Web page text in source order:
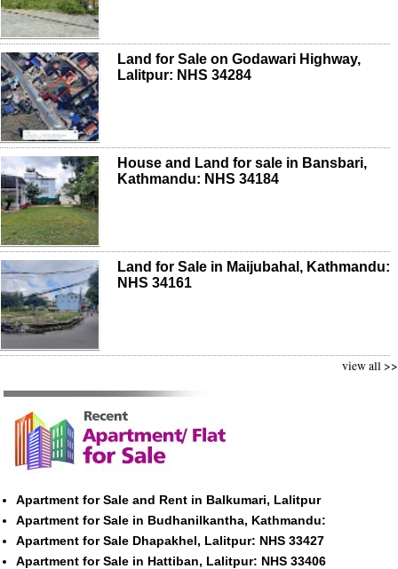
Land for Sale on Godawari Highway,
Lalitpur: NHS 34284
House and Land for sale in Bansbari,
Kathmandu: NHS 34184
Land for Sale in Maijubahal, Kathmandu:
NHS 34161
view all >>
Apartment for Sale and Rent in Balkumari, Lalitpur
Apartment for Sale in Budhanilkantha, Kathmandu:
Apartment for Sale Dhapakhel, Lalitpur: NHS 33427
Apartment for Sale in Hattiban, Lalitpur: NHS 33406